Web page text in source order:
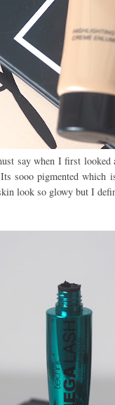
say when I first looked
sooo pigmented which
look so glowy but I